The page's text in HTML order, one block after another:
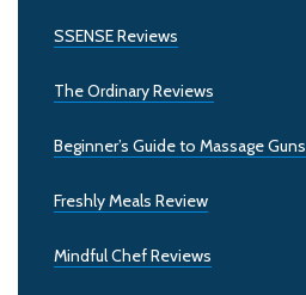
SSENSE Reviews
The Ordinary Reviews
Beginner’s Guide to Massage Guns
Freshly Meals Review
Mindful Chef Reviews